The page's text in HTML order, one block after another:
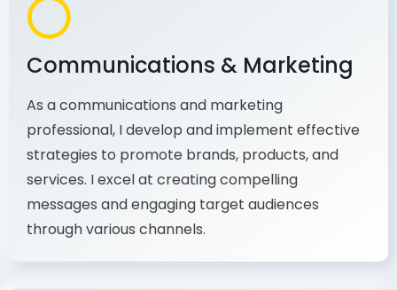
Communications & Marketing
As a communications and marketing
professional, I develop and implement effective
strategies to promote brands, products, and
services. I excel at creating compelling
messages and engaging target audiences
through various channels.